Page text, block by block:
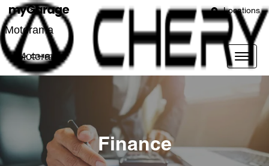
Locations
Motorama
Motorama
Finance